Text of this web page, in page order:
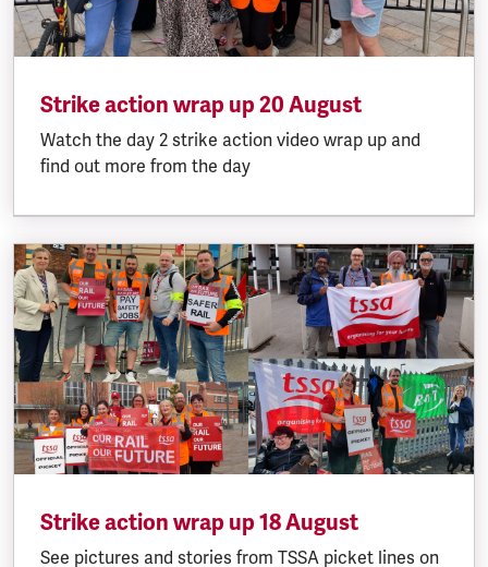
Strike action wrap up 20 August
Watch the day 2 strike action video wrap up and
find out more from the day
Strike action wrap up 18 August
See pictures and stories from TSSA picket lines on